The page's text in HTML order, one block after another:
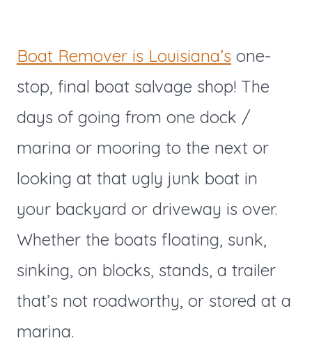
Boat Remover is Louisiana’s one-
stop, final boat salvage shop! The
days of going from one dock /
marina or mooring to the next or
looking at that ugly junk boat in
your backyard or driveway is over.
Whether the boats floating, sunk,
sinking, on blocks, stands, a trailer
that’s not roadworthy, or stored at a
marina.